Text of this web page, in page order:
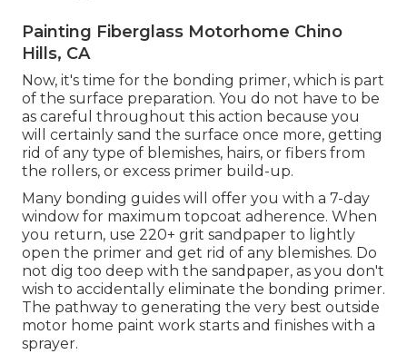
Painting Fiberglass Motorhome Chino
Hills, CA
Now, it's time for the bonding primer, which is part
of the surface preparation. You do not have to be
as careful throughout this action because you
will certainly sand the surface once more, getting
rid of any type of blemishes, hairs, or fibers from
the rollers, or excess primer build-up.
Many bonding guides will offer you with a 7-day
window for maximum topcoat adherence. When
you return, use 220+ grit sandpaper to lightly
open the primer and get rid of any blemishes. Do
not dig too deep with the sandpaper, as you don't
wish to accidentally eliminate the bonding primer.
The pathway to generating the very best outside
motor home paint work starts and finishes with a
sprayer.